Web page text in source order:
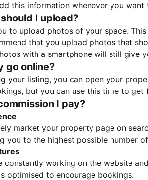
this information whenever you want
I upload?
to upload photos of your space.
that you upload photos that
with a smartphone will still give
go online?
your listing, you can open your
but you can use this time to
I pay?
market your property page on
you to the highest possible number
constantly working on the website
optimised to encourage bookings.